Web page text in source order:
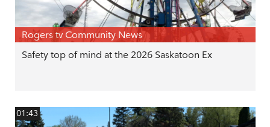
Rogers tv Community News
Safety top of mind at the 2026 Saskatoon Ex
01:43